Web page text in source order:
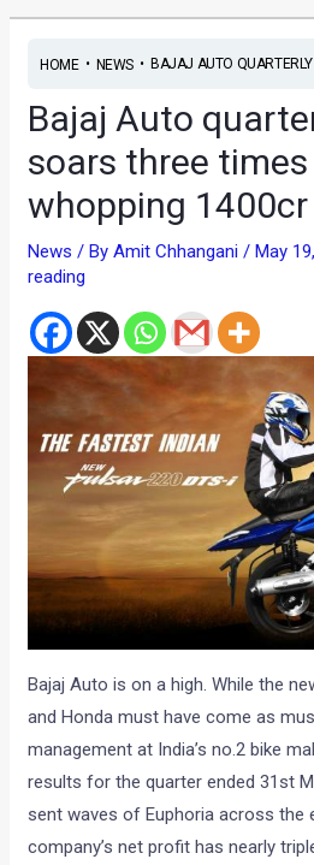
HOME• NEWS• BAJAJ AUTO QUARTERLY
Bajaj Auto
soars three
whopping 1400cr
News / ByAmit Chhangani/May
reading
Bajaj Auto is on a high. While the
and Honda must have come as
management at India’s no.2 bike
results for the quarter ended 31st
sent waves of Euphoria across the
company’s net profit has nearly